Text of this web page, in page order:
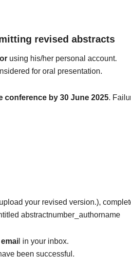
revised abstracts
using his/her personal account.
for oral presentation.
conference by30 June 2025.
your revised version.),
abstractnumber_authorname
l in your inbox.
been successful.